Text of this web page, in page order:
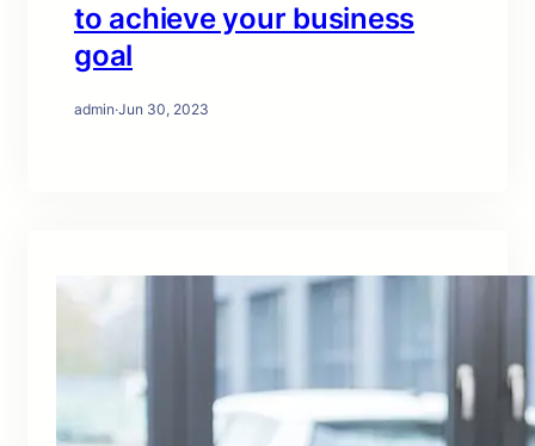
to achieve your business
goal
admin·Jun 30, 2023